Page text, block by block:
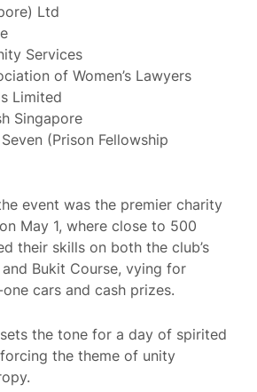
Ltd
Services
of Women’s Lawyers
Limited
Singapore
(Prison Fellowship
event was the premier charity
May 1, where close to 500
their skills on both the club’s
Bukit Course, vying for
cars and cash prizes.
the tone for a day of spirited
the theme of unity